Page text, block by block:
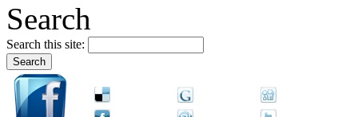
Search
Search this site: